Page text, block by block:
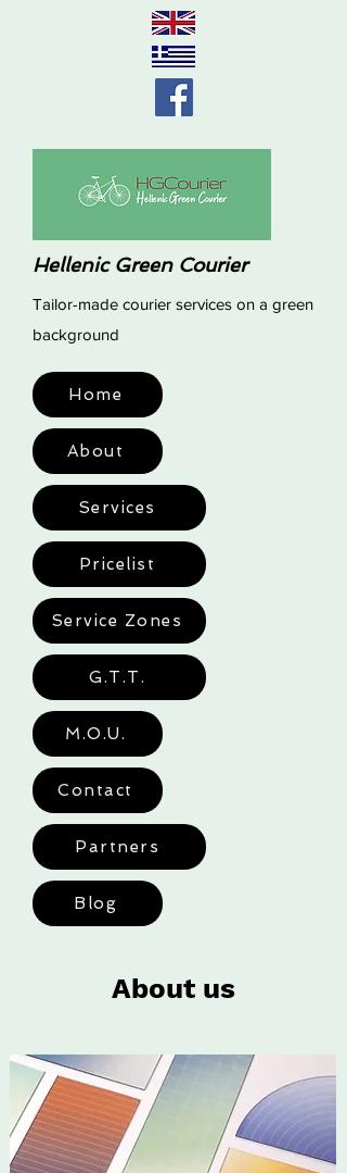
Hellenic Green Courier
Tailor-made courier services on a green
background
Home
About
Services
Pricelist
Service Zones
G.T.T.
M.O.U.
Contact
Partners
Blog
About us